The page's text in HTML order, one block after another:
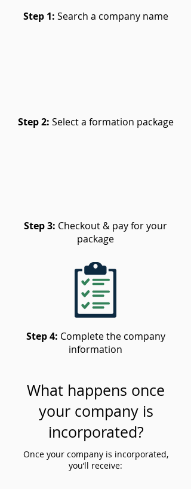
Step 1: Search a company name
Step 2: Select a formation package
Step 3: Checkout & pay for your
package
Step 4: Complete the company
information
What happens once
your company is
incorporated?
Once your company is incorporated,
you’ll receive: